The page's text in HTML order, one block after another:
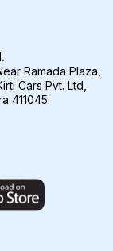
Ramada Plaza,
Cars Pvt. Ltd,
411045.